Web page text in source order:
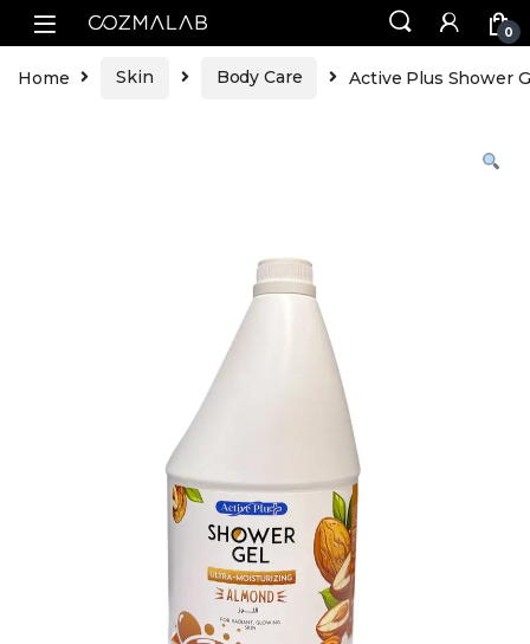
0
Home Skin Body Care Active Plus Shower